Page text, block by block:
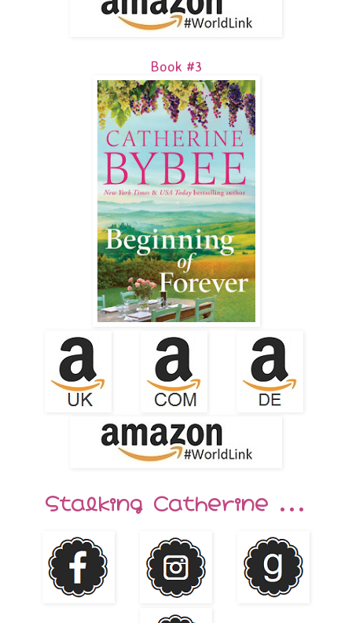
Book #3
Stalking Catherine ...